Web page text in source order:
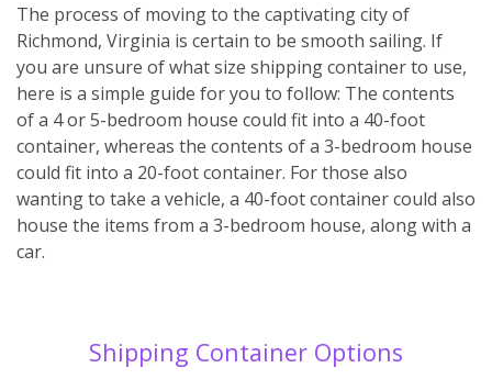
The process of moving to the captivating city of
Richmond, Virginia is certain to be smooth sailing. If
you are unsure of what size shipping container to use,
here is a simple guide for you to follow: The contents
of a 4 or 5-bedroom house could fit into a 40-foot
container, whereas the contents of a 3-bedroom house
could fit into a 20-foot container. For those also
wanting to take a vehicle, a 40-foot container could also
house the items from a 3-bedroom house, along with a
car.
Shipping Container Options